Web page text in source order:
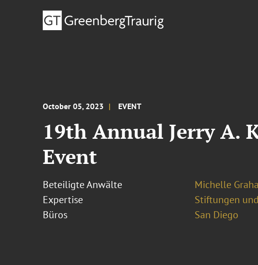
October 05, 2023 EVENT
19th Annual Jerry A.
Event
Beteiligte Anwälte
Michelle
Expertise
Stiftungen
Büros
San Diego